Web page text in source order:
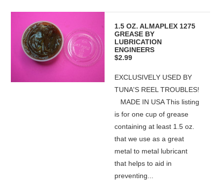
1.5 OZ. ALMAPLEX 1275
GREASE BY
LUBRICATION
ENGINEERS
$2.99
EXCLUSIVELY USED BY
TUNA'S REEL TROUBLES!
MADE IN USA This listing
is for one cup of grease
containing at least 1.5 oz.
that we use as a great
metal to metal lubricant
that helps to aid in
preventing...